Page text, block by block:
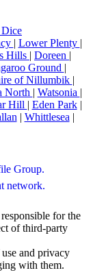
| Lower Plenty |
Hills | Doreen |
Ground |
of Nillumbik |
North | Watsonia |
Hill | Eden Park|
| Whittlesea |
Group.
network.
for the
of third-party
and privacy
with them.